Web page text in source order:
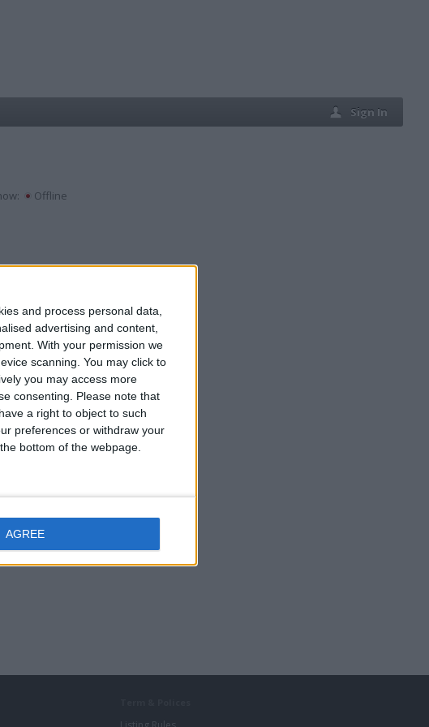
and process personal data,
advertising and content,
With your permission we
scanning. You may click to
you may access more
consenting.
Please note that
a right to object to such
preferences or withdraw your
bottom of the webpage.
AGREE
Sign In
Offline